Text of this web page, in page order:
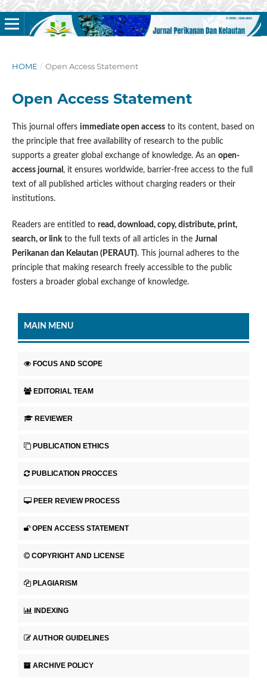
HOME / Open Access Statement
Open Access Statement
This journal offers immediate open accessto its content, based on
the principle that free availability of research to the public
supports a greater global exchange of knowledge. As an open-
access journal , it ensures worldwide, barrier-free access to the full
text of all published articles without charging readers or their
institutions.
Readers are entitled to read, download, copy, distribute, print,
search, or linkto the full texts of all articles in the Jurnal
Perikanan dan Kelautan (PERAUT). This journal adheres to the
principle that making research freely accessible to the public
fosters a broader global exchange of knowledge.
MAIN MENU
FOCUS AND SCOPE
EDITORIAL TEAM
REVIEWER
PUBLICATION ETHICS
PUBLICATION PROCCES
PEER REVIEW PROCESS
OPEN ACCESS STATEMENT
COPYRIGHT AND LICENSE
PLAGIARISM
INDEXING
AUTHOR GUIDELINES
ARCHIVE POLICY